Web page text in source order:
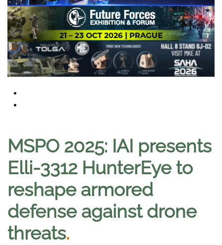
MSPO 2025: IAI presents
Elli-3312 HunterEye to
reshape armored
defense against drone
threats.